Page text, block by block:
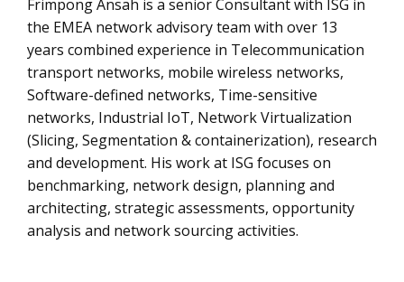
Frimpong Ansah is a senior Consultant with ISG in
the EMEA network advisory team with over 13
years combined experience in Telecommunication
transport networks, mobile wireless networks,
Software-defined networks, Time-sensitive
networks, Industrial IoT, Network Virtualization
(Slicing, Segmentation & containerization), research
and development. His work at ISG focuses on
benchmarking, network design, planning and
architecting, strategic assessments, opportunity
analysis and network sourcing activities.